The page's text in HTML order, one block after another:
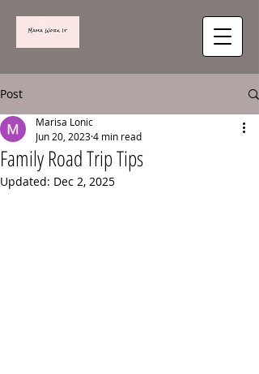
Post
Family Road Trip Tips
Marisa Lonic
Jun 20, 20234 min read
Updated: Dec 2, 2025